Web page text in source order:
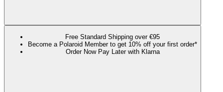
Free Standard Shipping over €95
Become a Polaroid Member to get 10% off your first order*
Order Now Pay Later with Klarna